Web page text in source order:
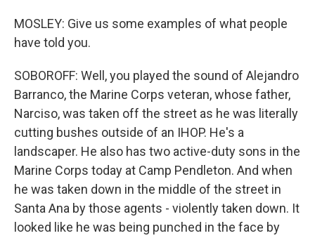
MOSLEY: Give us some examples of what people
have told you.
SOBOROFF: Well, you played the sound of Alejandro
Barranco, the Marine Corps veteran, whose father,
Narciso, was taken off the street as he was literally
cutting bushes outside of an IHOP. He's a
landscaper. He also has two active-duty sons in the
Marine Corps today at Camp Pendleton. And when
he was taken down in the middle of the street in
Santa Ana by those agents - violently taken down. It
looked like he was being punched in the face by